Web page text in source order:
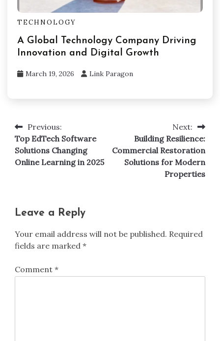
TECHNOLOGY
A Global Technology Company Driving
Innovation and Digital Growth
March 19, 2026 Link Paragon
Post
navigation
Previous:
Top EdTech Software
Solutions Changing
Online Learning in 2025
Next:
Building Resilience:
Commercial Restoration
Solutions for Modern
Properties
Leave a Reply
Your email address will not be published. Required
fields are marked *
Comment *